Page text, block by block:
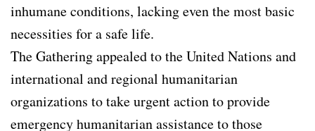
inhumane conditions, lacking even the most basic
necessities for a safe life.
The Gathering appealed to the United Nations and
international and regional humanitarian
organizations to take urgent action to provide
emergency humanitarian assistance to those